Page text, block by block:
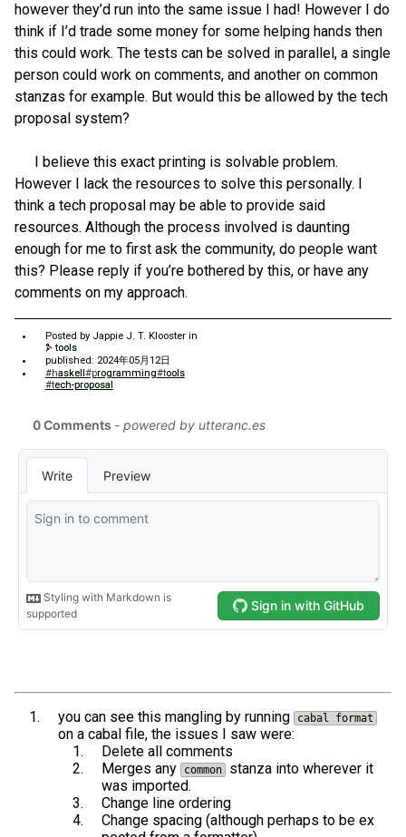
however they’d run into the same issue I had! However I do
think if I’d trade some money for some helping hands then
this could work. The tests can be solved in parallel, a single
person could work on comments, and another on common
stanzas for example. But would this be allowed by the tech
proposal system?
I believe this exact printing is solvable problem.
However I lack the resources to solve this personally. I
think a tech proposal may be able to provide said
resources. Although the process involved is daunting
enough for me to first ask the community, do people want
this? Please reply if you’re bothered by this, or have any
comments on my approach.
Posted by Jappie J. T. Kloosterin
tools
published: 2024年05月12日
#haskell
#programming
#tools
#tech-proposal
you can see this mangling by running cabal format
on a cabal file, the issues I saw were:
Delete all comments
Merges any
common stanza into wherever it
was imported.
Change line ordering
Change spacing (although perhaps to be ex